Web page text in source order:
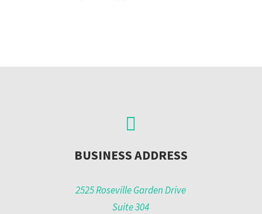
BUSINESS ADDRESS
2525 Roseville Garden Drive
Suite 304